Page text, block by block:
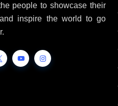
people to showcase their
inspire the world to go